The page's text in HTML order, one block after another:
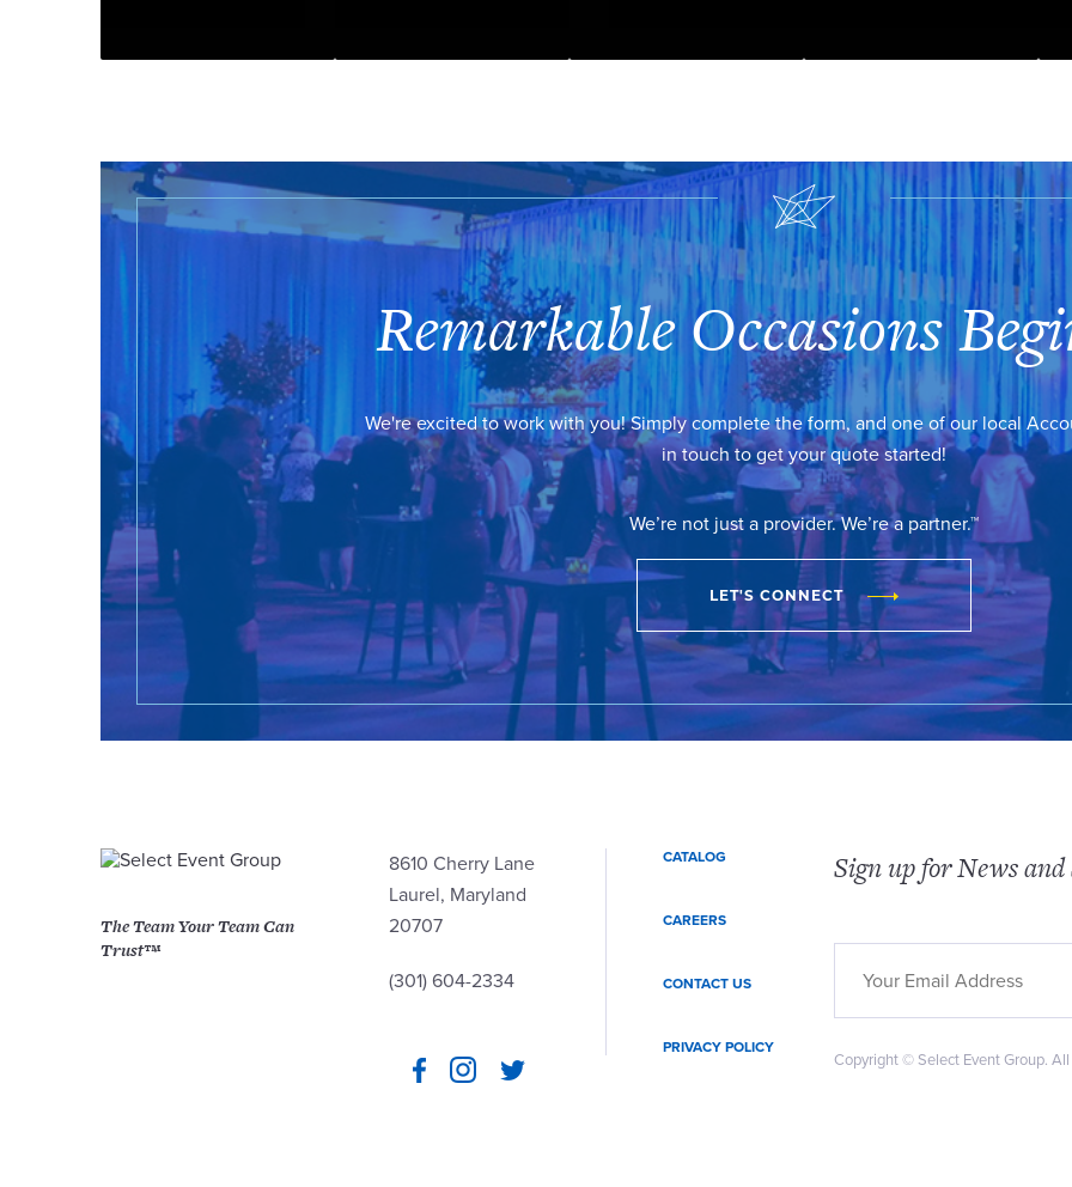
Remarkable Occasions
We're excited to work with you! Simply complete the form, and one of our local
in touch to get your quote started!
We’re not just a provider. We’re a partner.™
LET'S CONNECT
The Team Your Team Can
Trust™
8610 Cherry Lane
Laurel, Maryland
20707
(301) 604-2334
CATALOG
CAREERS
CONTACT US
PRIVACY POLICY
Sign up for News and
Copyright © Select Event Group. All